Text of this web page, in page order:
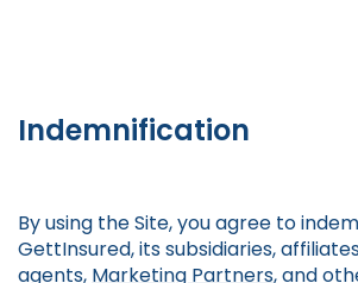
Indemnification
By using the Site, you agree to
GettInsured, its subsidiaries,
agents, Marketing Partners, and